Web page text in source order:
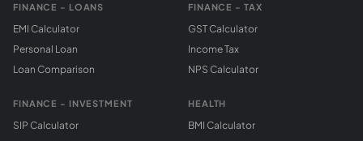
FINANCE - LOANS
EMI Calculator
Personal Loan
Loan Comparison
FINANCE - INVESTMENT
SIP Calculator
FINANCE - TAX
GST Calculator
Income Tax
NPS Calculator
HEALTH
BMI Calculator